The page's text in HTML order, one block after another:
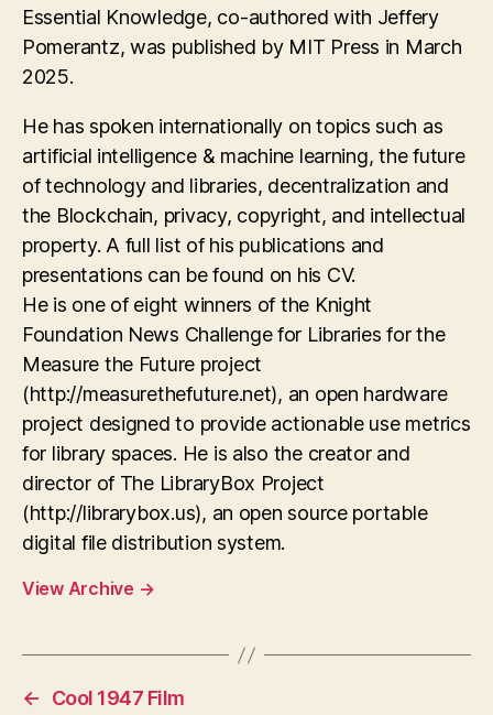
Essential Knowledge, co-authored with Jeffery
Pomerantz, was published by MIT Press in March
2025.
He has spoken internationally on topics such as
artificial intelligence & machine learning, the future
of technology and libraries, decentralization and
the Blockchain, privacy, copyright, and intellectual
property. A full list of his publications and
presentations can be found on his CV.
He is one of eight winners of the Knight
Foundation News Challenge for Libraries for the
Measure the Future project
(http://measurethefuture.net), an open hardware
project designed to provide actionable use metrics
for library spaces. He is also the creator and
director of The LibraryBox Project
(http://librarybox.us), an open source portable
digital file distribution system.
View Archive →
←
Cool 1947 Film